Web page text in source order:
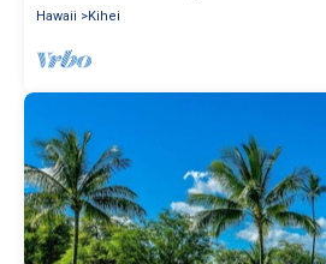
Hawaii
Kihei